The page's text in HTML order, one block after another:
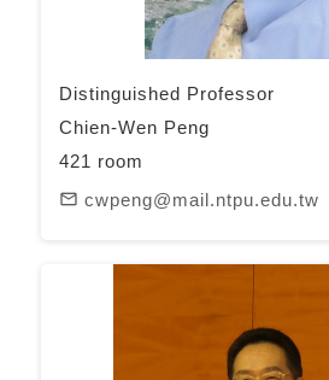
Distinguished Professor
Chien-Wen Peng
421 room
mail_outline cwpeng@mail.ntpu.edu.tw